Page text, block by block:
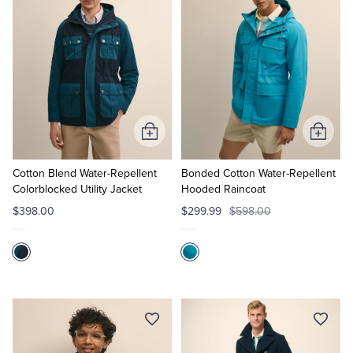
Cotton Blend Water-Repellent
Colorblocked Utility Jacket
$398.00
Add
to
Cart
Bonded Cotton Water-Repellent
Hooded Raincoat
$299.99 $598.00
Add
to
Cart